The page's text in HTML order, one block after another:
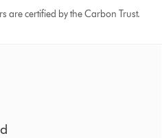
are certified by the Carbon Trust.